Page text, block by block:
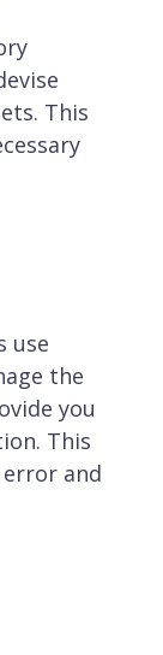
This
use
the
you
This
and